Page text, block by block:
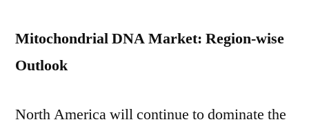
Mitochondrial DNA Market: Region-wise
Outlook
North America will continue to dominate the